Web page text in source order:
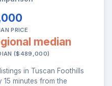
PRICE
median
($489,000)
in Tuscan Foothills
15 minutes from the